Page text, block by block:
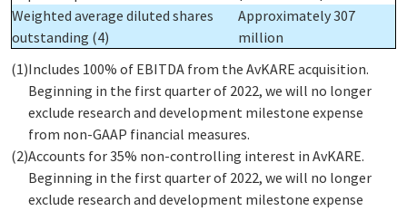
Weighted average diluted shares
outstanding (4)
Approximately 307
million
(1)Includes 100% of EBITDA from the AvKARE acquisition.
Beginning in the first quarter of 2022, we will no longer
exclude research and development milestone expense
from non-GAAP financial measures.
(2)Accounts for 35% non-controlling interest in AvKARE.
Beginning in the first quarter of 2022, we will no longer
exclude research and development milestone expense